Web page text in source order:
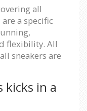
all
a specific
flexibility. All
sneakers are
kicks in a